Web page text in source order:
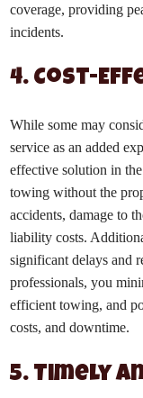
coverage, providing
incidents.
4. Cost-
While some may
service as an added
effective solution in
towing without the
accidents, damage to
liability costs.
significant delays and
professionals, you
efficient towing, and
costs, and downtime.
5. Timely